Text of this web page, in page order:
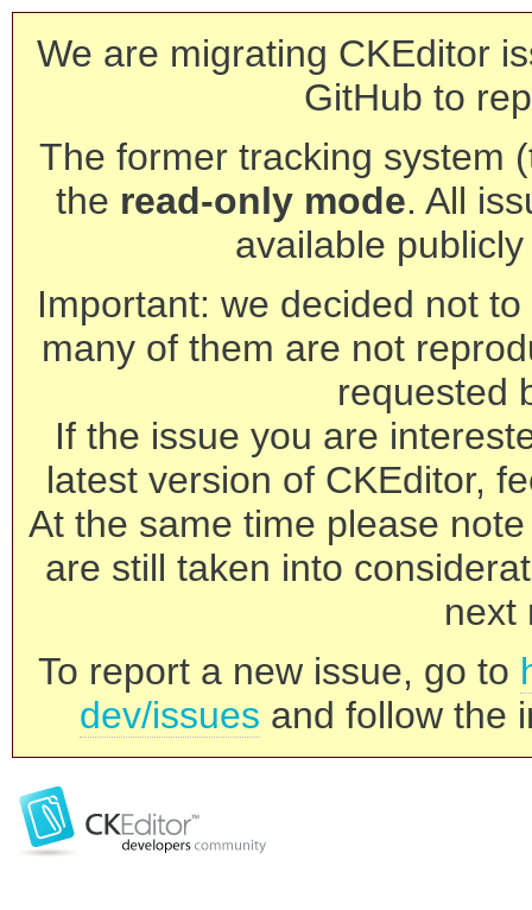
We are migrating CKEditor
GitHub to
The former tracking system
the read-only mode. All
available
Important: we decided not
many of them are not
requested
If the issue you are
latest version of CKEditor,
At the same time please
are still taken into
next
To report a new issue, go to
dev/issues and follow the